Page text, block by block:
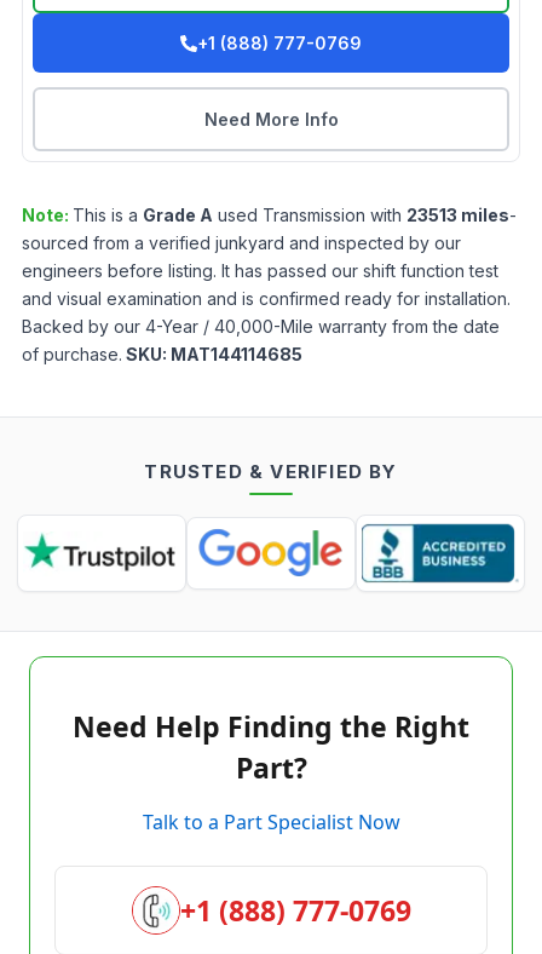
+1 (888) 777-0769
Need More Info
Note: This is a Grade A used Transmission with 23513 miles-
sourced from a verified junkyard and inspected by our
engineers before listing. It has passed our shift function test
and visual examination and is confirmed ready for installation.
Backed by our 4-Year / 40,000-Mile warranty from the date
of purchase. SKU: MAT144114685
TRUSTED & VERIFIED BY
Need Help Finding the Right
Part?
Talk to a Part Specialist Now
+1 (888) 777-0769